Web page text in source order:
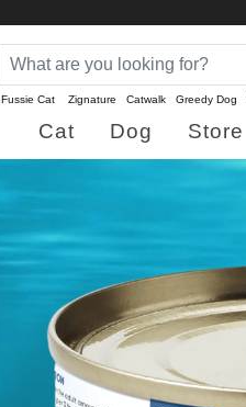
Fussie Cat Zignature Catwalk Greedy Dog
Cat Dog Store